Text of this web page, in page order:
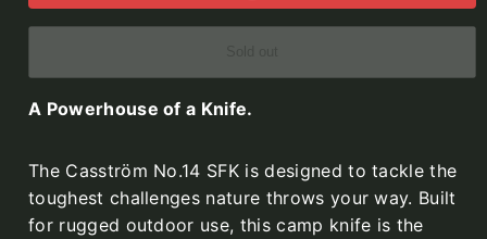
Micarta,
with
Micarta,
with
A Powerhouse of a Knife.
The Casström No.14 SFK is designed to tackle the
toughest challenges nature throws your way. Built
for rugged outdoor use, this camp knife is the